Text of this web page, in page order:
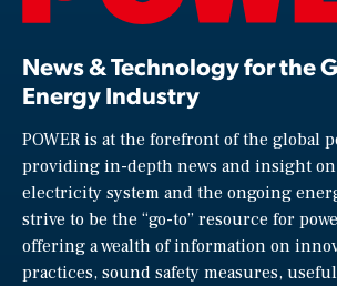
News & Technology for the
Energy Industry
POWER is at the forefront of the global
providing in-depth news and insight
electricity system and the ongoing
strive to be the “go-to” resource for
offering a wealth of information on
practices, sound safety measures,